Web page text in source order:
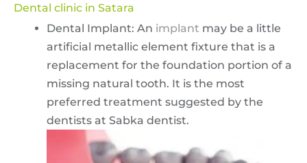
Dental clinic in Satara
Dental Implant: An implant may be a little
artificial metallic element fixture that is a
replacement for the foundation portion of a
missing natural tooth. It is the most
preferred treatment suggested by the
dentists at Sabka dentist.